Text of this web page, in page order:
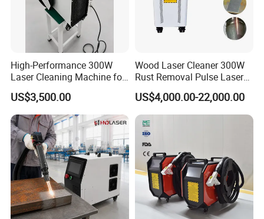
focused, highly skilled and
experienced R & D team and a
perfectly equipped and trained
systematic after-sales technical
department, we truly provide
customer-oriented service experience.
High-Performance 300W
Laser Cleaning Machine for
Metal Rust Removal
US$3,500.00
Wood Laser Cleaner 300W
Rust Removal Pulse Laser
Cleaning Machine
Manufacturer
US$4,000.00-22,000.00